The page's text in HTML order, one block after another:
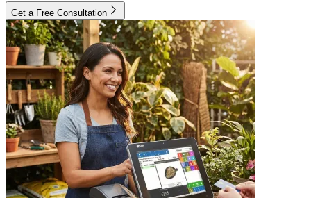
Get a Free Consultation